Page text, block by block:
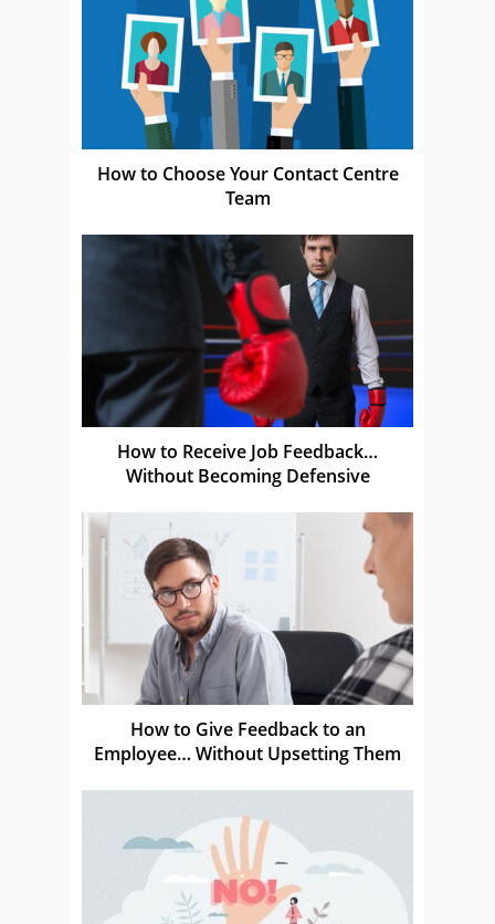
How to Choose Your Contact Centre
Team
How to Receive Job Feedback…
Without Becoming Defensive
How to Give Feedback to an
Employee… Without Upsetting Them